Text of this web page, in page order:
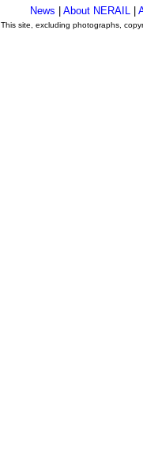
News About NERAIL
This site, excluding photographs,